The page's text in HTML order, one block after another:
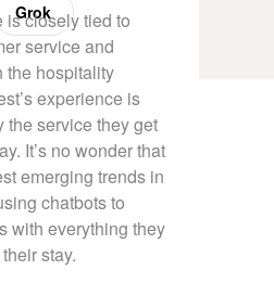
Grok
is closely tied to
service and
the hospitality
experience is
the service they get
It’s no wonder that
emerging trends in
chatbots to
with everything they
stay.